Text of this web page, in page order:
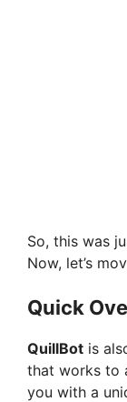
So, this was
Now, let’s
Quick
QuillBot is
that works to
you with a